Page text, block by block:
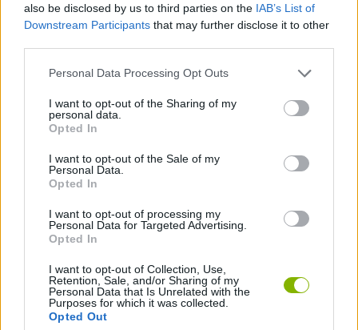
also be disclosed by us to third parties on the IAB’s List of
Downstream Participants that may further disclose it to other
Personal Data Processing Opt Outs
I want to opt-out of the Sharing of my
personal data.
Opted In
I want to opt-out of the Sale of my
Personal Data.
Opted In
I want to opt-out of processing my
Personal Data for Targeted Advertising.
Opted In
I want to opt-out of Collection, Use,
Retention, Sale, and/or Sharing of my
Personal Data that Is Unrelated with the
Purposes for which it was collected.
Opted Out
STRATEGY GAMES
TETRIS GAMES
GAMES WITH WALKTHROUGHS
Latest Classic Games VIEW ALL
Tank Stars